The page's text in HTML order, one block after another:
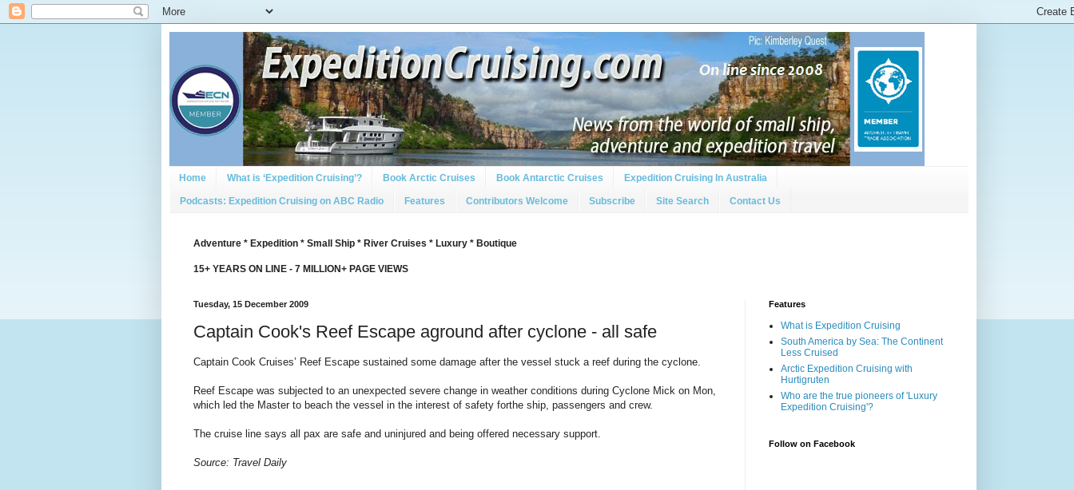
Home What is ‘Expedition Cruising’? Book Arctic Cruises Book Antarctic Cruises Expedition Cruising In Australia
Podcasts: Expedition Cruising on ABC Radio Features Contributors Welcome Subscribe Site Search Contact Us
Adventure * Expedition * Small Ship * River Cruises * Luxury * Boutique
15+ YEARS ON LINE - 7 MILLION+ PAGE VIEWS
Tuesday, 15 December 2009
Captain Cook's Reef Escape aground after cyclone - all safe
Captain Cook Cruises’ Reef Escape sustained some damage after the vessel stuck a reef during the cyclone.
Reef Escape was subjected to an unexpected severe change in weather conditions during Cyclone Mick on Mon,
which led the Master to beach the vessel in the interest of safety forthe ship, passengers and crew.
The cruise line says all pax are safe and uninjured and being offered necessary support.
Source: Travel Daily
Features
What is Expedition Cruising
South America by Sea: The Continent
Less Cruised
Arctic Expedition Cruising with
Hurtigruten
Who are the true pioneers of 'Luxury
Expedition Cruising'?
Follow on Facebook